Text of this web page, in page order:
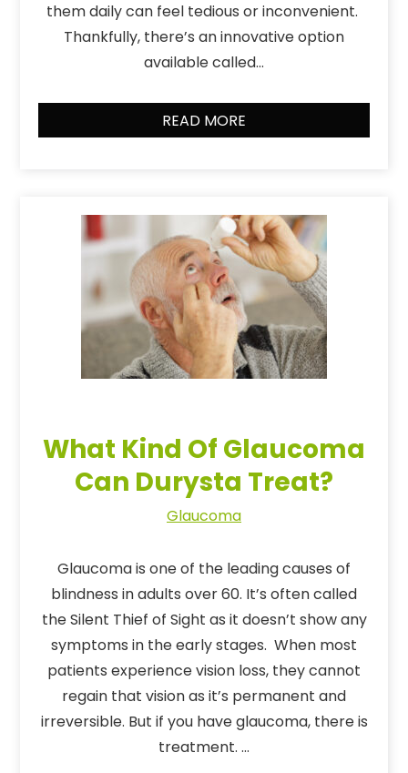
them daily can feel tedious or inconvenient.
Thankfully, there’s an innovative option
available called…
READ MORE
What Kind Of Glaucoma
Can Durysta Treat?
Glaucoma
Glaucoma is one of the leading causes of
blindness in adults over 60. It’s often called
the Silent Thief of Sight as it doesn’t show any
symptoms in the early stages. When most
patients experience vision loss, they cannot
regain that vision as it’s permanent and
irreversible. But if you have glaucoma, there is
treatment. …